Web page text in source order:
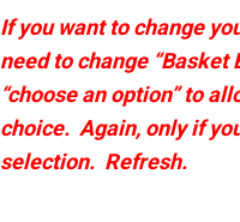
If you want to change
need to change “Basket
“choose an option” to
choice. Again, only if
selection. Refresh.